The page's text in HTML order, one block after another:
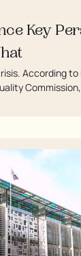
Key
According